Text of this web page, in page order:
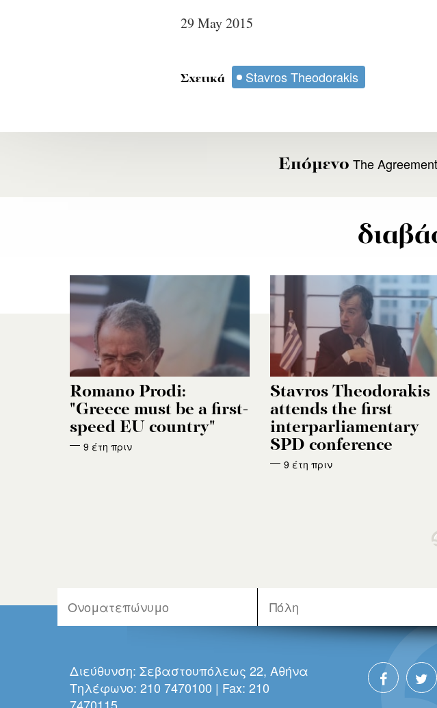
29 May 2015
Σχετικά Stavros Theodorakis
Επόμενο The
Romano Prodi:
"Greece must be a first-
speed EU country"
9 έτη πριν
Stavros Theodorakis
attends the first
interparliamentary
SPD conference
9 έτη πριν
Διεύθυνση: Σεβαστουπόλεως 22, Αθήνα
Τηλέφωνο: 210 7470100 | Fax: 210
7470115